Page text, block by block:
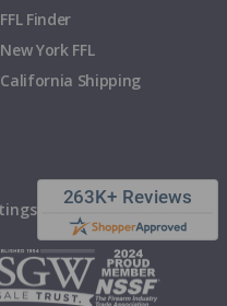
FFL Finder
New York FFL
California Shipping